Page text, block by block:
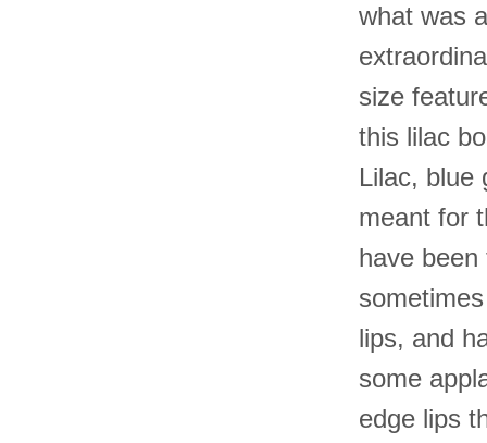
what was
size
this lilac
Lilac, blue
meant for
have
lips, and
some
edge lips